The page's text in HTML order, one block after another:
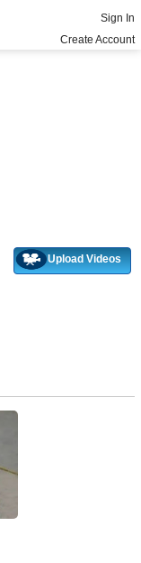
Sign In
Create Account
Upload Videos